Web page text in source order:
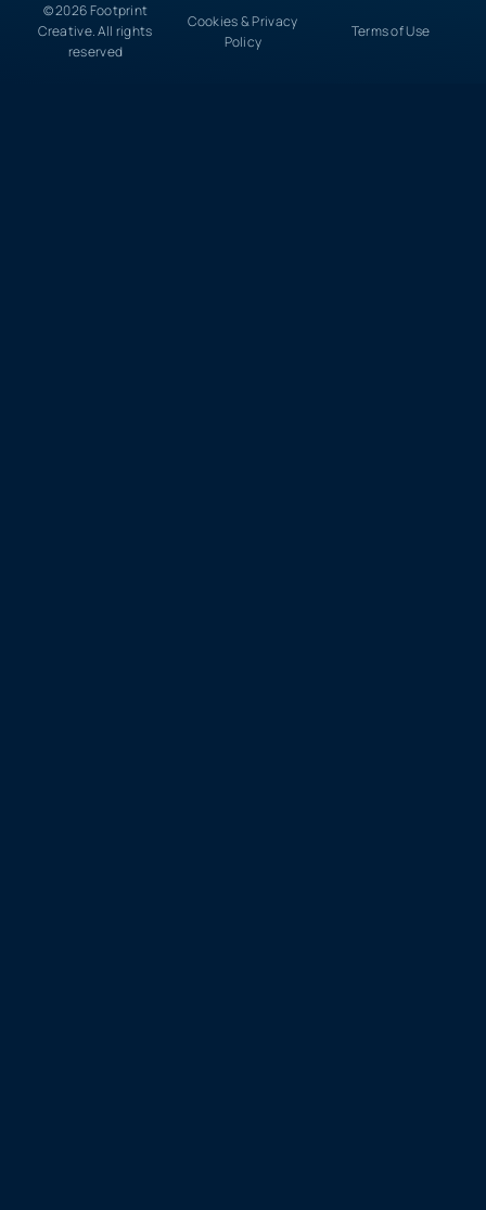
© 2026 Footprint
Creative. All rights
reserved
Cookies & Privacy
Policy
Terms of Use